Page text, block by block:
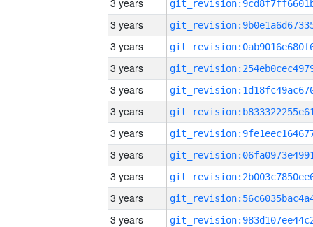
3 years
3 years
3 years
3 years
3 years
3 years
3 years
3 years
3 years
3 years
3 years